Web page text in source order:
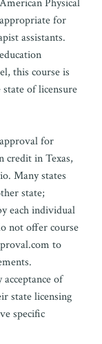
Physical
for
assistants.
this course is
of licensure
for
credit in Texas,
Many states
state;
each individual
not offer course
to
of
state licensing
specific